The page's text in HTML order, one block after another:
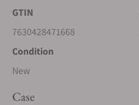
GTIN
7630428471668
Condition
New
Case